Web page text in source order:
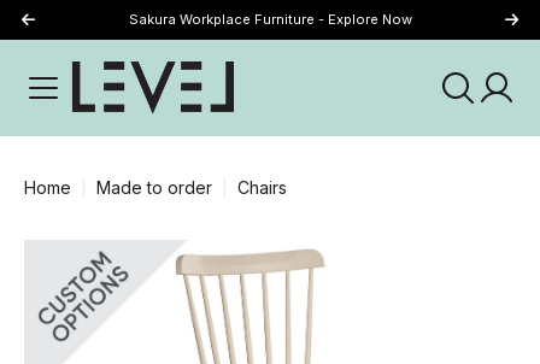
Sakura Workplace Furniture - Explore Now
Home Made to order Chairs